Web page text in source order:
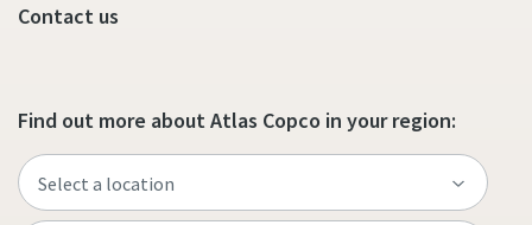
Contact us
Find out more about Atlas Copco in your region: